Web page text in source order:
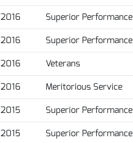
2016
Superior Performance
2016
Superior Performance
2016
Veterans
2016
Meritorious Service
2015
Superior Performance
2015
Superior Performance